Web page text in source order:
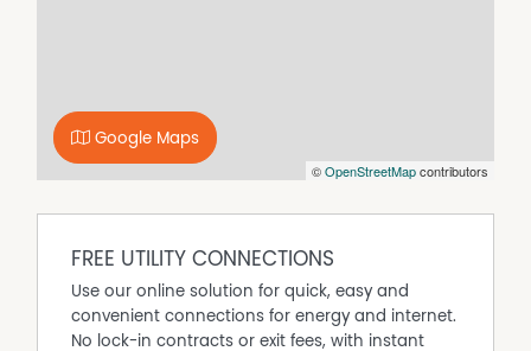
concrete caravan parking
- Direct gated access to community park with
give any warranty about the information provided.
Property Features
©OpenStreetMapcontributors
Google Maps
FREE UTILITY CONNECTIONS
Use our online solution for quick, easy and
convenient connections for energy and internet.
No lock-in contracts or exit fees, with instant